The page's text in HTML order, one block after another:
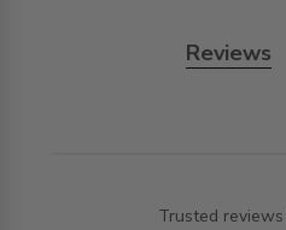
Reviews
Trusted